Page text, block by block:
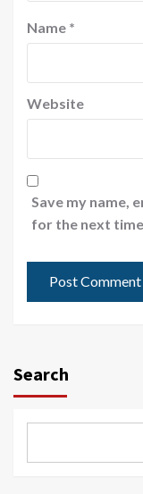
Name *
Website
Save my name,
for the next time
Search